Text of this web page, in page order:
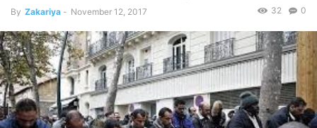
By Zakariya - November 12, 2017 0
32